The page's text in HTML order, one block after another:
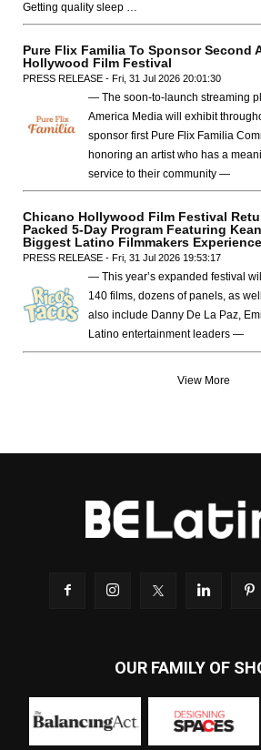
Getting quality sleep …
Pure Flix Familia To Sponsor Second
Hollywood Film Festival
PRESS RELEASE - Fri, 31 Jul 2026 20:01:30
— The soon-to-launch streaming
America Media will exhibit
sponsor first Pure Flix Familia
honoring an artist who has a
service to their community —
Chicano Hollywood Film Festival
Packed 5-Day Program Featuring
Biggest Latino Filmmakers
PRESS RELEASE - Fri, 31 Jul 2026 19:53:17
— This year’s expanded festival
140 films, dozens of panels, as
also include Danny De La Paz,
Latino entertainment leaders —
View More
OUR FAMILY OF